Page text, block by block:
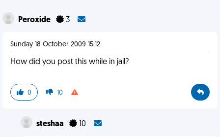
Peroxide 3
Sunday 18 October 2009 15:12
How did you post this while in jail?
0 10
steshaa 10